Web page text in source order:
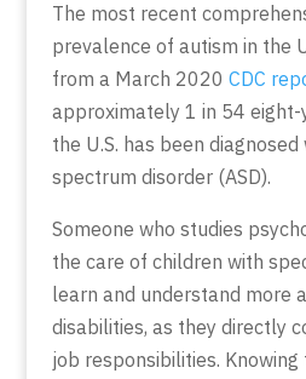
The most recent
prevalence of autism in the
from a March 2020 CDC
approximately 1 in 54
the U.S. has been
spectrum disorder (ASD).
Someone who studies
the care of children with
learn and understand more
disabilities, as they directly
job responsibilities.